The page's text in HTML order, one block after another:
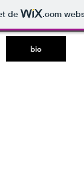
de .com
bio